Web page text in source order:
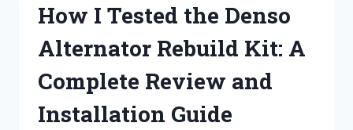
IT
LAST
HOURS
SWEAT?
How I Tested the Denso
Alternator Rebuild Kit: A
Complete Review and
Installation Guide